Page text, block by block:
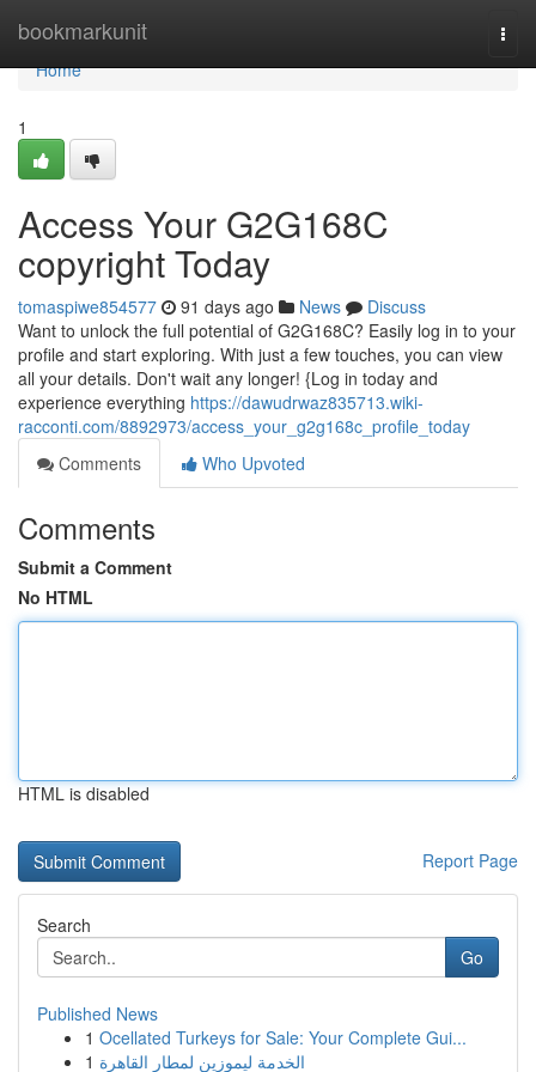
bookmarkunit
Home
Home
1
Access Your G2G168C
copyright Today
tomaspiwe854577 91 days ago News
Discuss
Want to unlock the full potential of G2G168C? Easily log in to your
profile and start exploring. With just a few touches, you can view
all your details. Don't wait any longer! {Log in today and
experience everything https://dawudrwaz835713.wiki-
racconti.com/8892973/access_your_g2g168c_profile_today
Comments
Who Upvoted
Comments
Submit a Comment
No HTML
HTML is disabled
Report Page
Search
Go
Published News
1 Ocellated Turkeys for Sale: Your Complete Gui...
1 الخدمة ليموزين لمطار القاهرة